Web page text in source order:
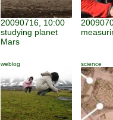
20090716, 10:00
studying planet
Mars
weblog science